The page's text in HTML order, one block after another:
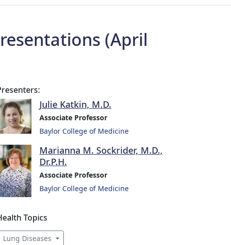
(April
Julie Katkin, M.D.
Associate Professor
Baylor College of Medicine
Marianna M. Sockrider, M.D.,
Dr.P.H.
Associate Professor
Baylor College of Medicine
Topics
Lung Diseases